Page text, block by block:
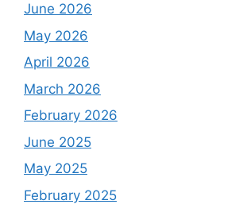
June 2026
May 2026
April 2026
March 2026
February 2026
June 2025
May 2025
February 2025